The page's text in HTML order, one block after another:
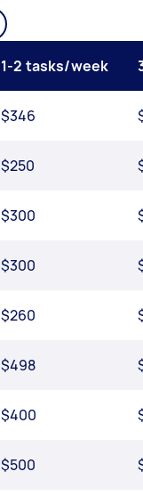
1-2 tasks/week
$346
$250
$300
$300
$260
$498
$400
$500